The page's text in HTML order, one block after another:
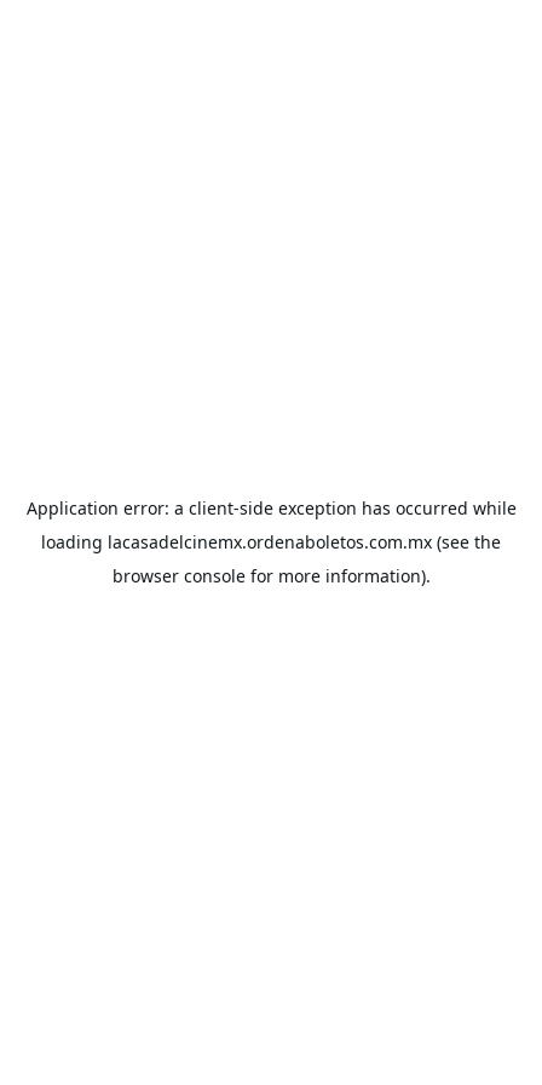
Application error: a client-side exception has occurred while
loading lacasadelcinemx.ordenaboletos.com.mx (see the
browser consolefor more information).